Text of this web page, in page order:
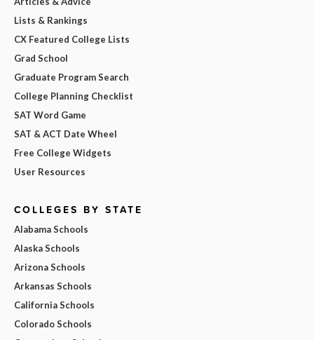
Lists & Rankings
CX Featured College Lists
Grad School
Graduate Program Search
College Planning Checklist
SAT Word Game
SAT & ACT Date Wheel
Free College Widgets
User Resources
COLLEGES BY STATE
Alabama Schools
Alaska Schools
Arizona Schools
Arkansas Schools
California Schools
Colorado Schools